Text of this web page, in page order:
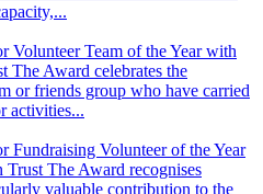
Volunteer Team of the Year with
The Award celebrates the
or friends group who have carried
activities...
Fundraising Volunteer of the Year
Trust The Award recognises
valuable contribution to the